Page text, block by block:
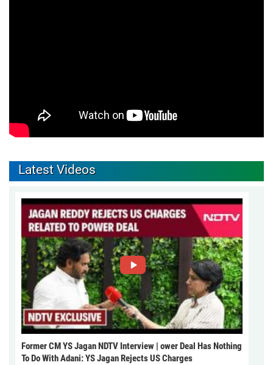
Latest Videos
Former CM YS Jagan NDTV Interview | ower Deal Has Nothing
To Do With Adani: YS Jagan Rejects US Charges